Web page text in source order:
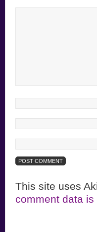
This site uses
comment data is